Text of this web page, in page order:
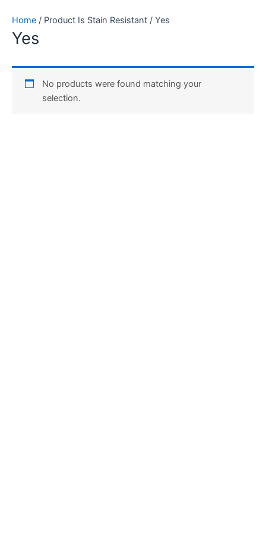
content
Home / Product Is Stain Resistant / Yes
Yes
No products were found matching your
selection.